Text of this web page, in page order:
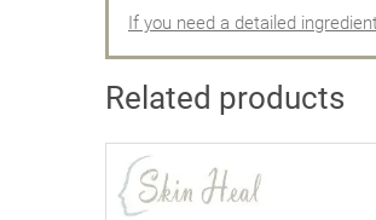
If you need a detailed
Related products